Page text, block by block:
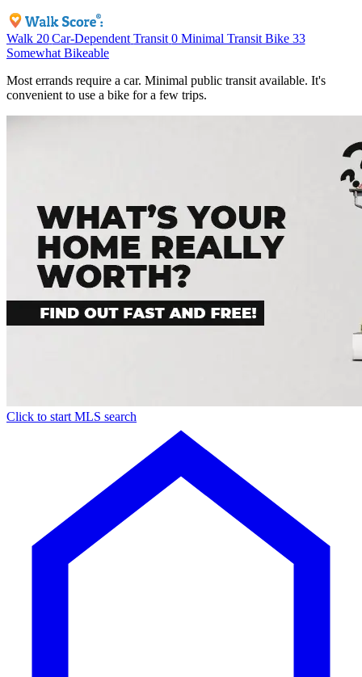
Walk 20 Car-Dependent Transit 0 Minimal Transit Bike 33
Somewhat Bikeable
Most errands require a car. Minimal public transit available. It's
convenient to use a bike for a few trips.
Click to start MLS search